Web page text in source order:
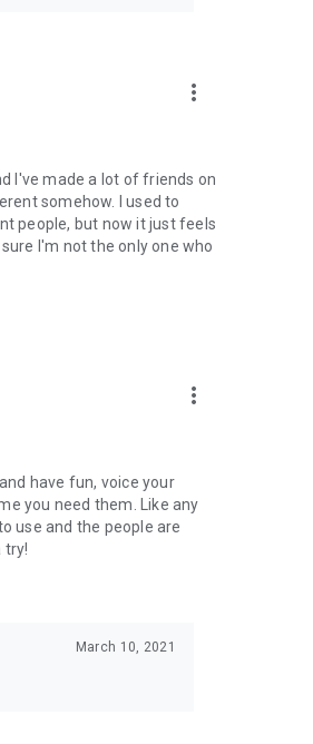
more_vert
I've made a lot of friends on
somehow. I used to
people, but now it just feels
I'm not the only one who
more_vert
have fun, voice your
you need them. Like any
use and the people are
try!
March 10, 2021